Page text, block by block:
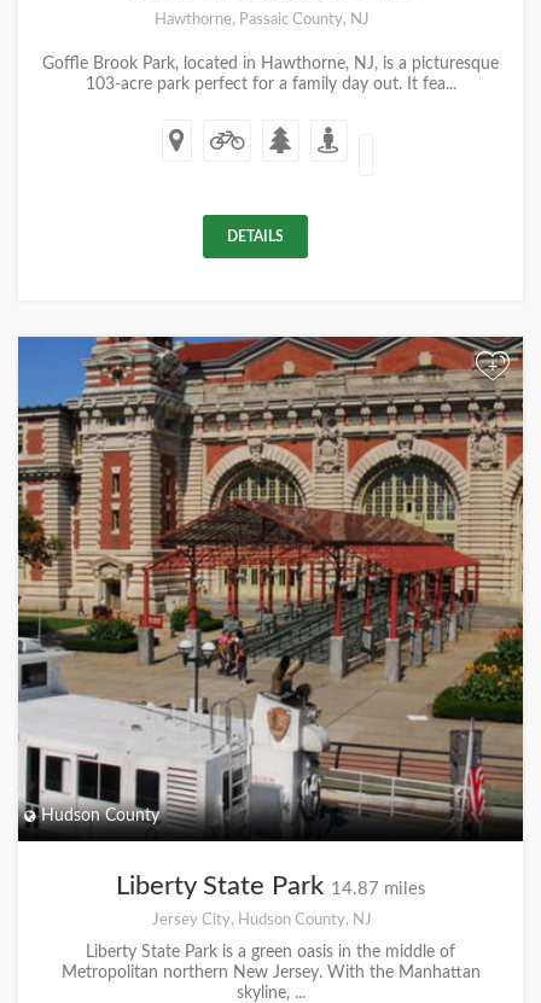
Hawthorne, Passaic County, NJ
Goffle Brook Park, located in Hawthorne, NJ, is a picturesque
103-acre park perfect for a family day out. It fea...
DETAILS
+
Hudson County
Liberty State Park 14.87 miles
Jersey City, Hudson County, NJ
Liberty State Park is a green oasis in the middle of
Metropolitan northern New Jersey. With the Manhattan
skyline, ...